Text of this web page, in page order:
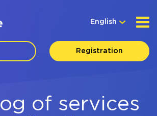
English
Registration
of services